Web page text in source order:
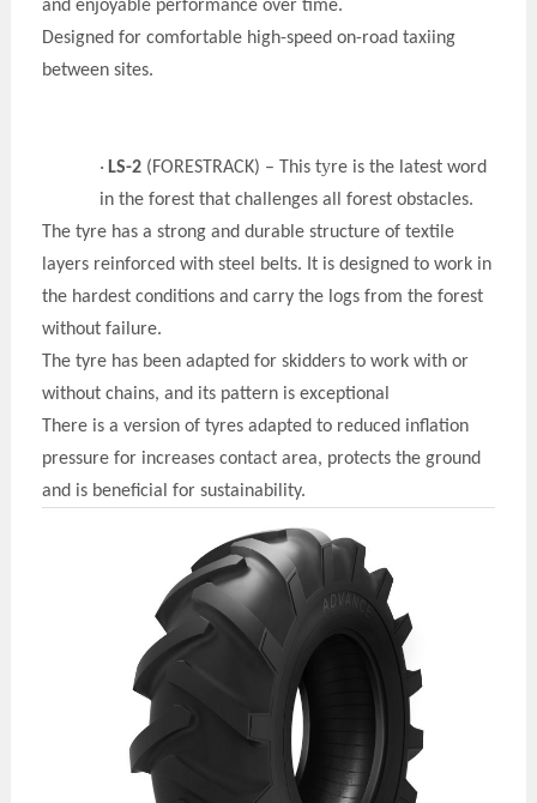
and enjoyable performance over time.
Designed for comfortable high-speed on-road taxiing
between sites.
· LS-2(FORESTRACK) – This tyre is the latest word
in the forest that challenges all forest obstacles.
The tyre has a strong and durable structure of textile
layers reinforced with steel belts. It is designed to work in
the hardest conditions and carry the logs from the forest
without failure.
The tyre has been adapted for skidders to work with or
without chains, and its pattern is exceptional
There is a version of tyres adapted to reduced inflation
pressure for increases contact area, protects the ground
and is beneficial for sustainability.